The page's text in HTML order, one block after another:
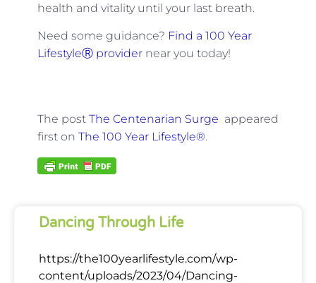
health and vitality until your last breath.
Need some guidance? Find a 100 Year
LifestyleⓇ providernear you today!
The post The Centenarian Surge appeared
first on The 100 Year Lifestyle®.
Dancing Through Life
https://the100yearlifestyle.com/wp-
content/uploads/2023/04/Dancing-